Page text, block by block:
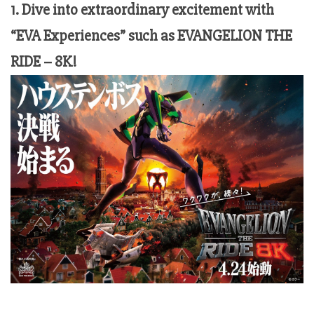
1. Dive into extraordinary excitement with
“EVA Experiences” such as EVANGELION THE
RIDE – 8K!